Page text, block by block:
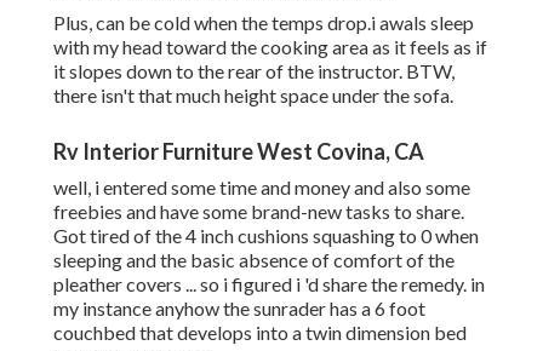
Plus, can be cold when the temps drop.i awals sleep
with my head toward the cooking area as it feels as if
it slopes down to the rear of the instructor. BTW,
there isn't that much height space under the sofa.
Rv Interior Furniture West Covina, CA
well, i entered some time and money and also some
freebies and have some brand-new tasks to share.
Got tired of the 4 inch cushions squashing to 0 when
sleeping and the basic absence of comfort of the
pleather covers ... so i figured i 'd share the remedy. in
my instance anyhow the sunrader has a 6 foot
couchbed that develops into a twin dimension bed